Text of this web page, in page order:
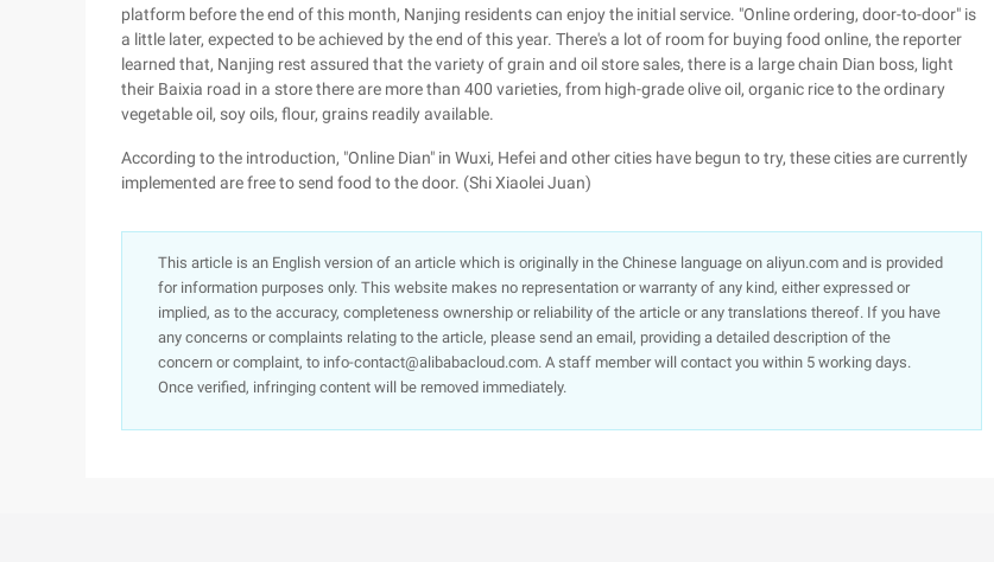
platform before the end of this month, Nanjing residents can enjoy the initial service. "Online ordering, door-to-door" is
a little later, expected to be achieved by the end of this year. There's a lot of room for buying food online, the reporter
learned that, Nanjing rest assured that the variety of grain and oil store sales, there is a large chain Dian boss, light
their Baixia road in a store there are more than 400 varieties, from high-grade olive oil, organic rice to the ordinary
vegetable oil, soy oils, flour, grains readily available.
According to the introduction, "Online Dian" in Wuxi, Hefei and other cities have begun to try, these cities are currently
implemented are free to send food to the door. (Shi Xiaolei Juan)
This article is an English version of an article which is originally in the Chinese language on aliyun.com and is provided
for information purposes only. This website makes no representation or warranty of any kind, either expressed or
implied, as to the accuracy, completeness ownership or reliability of the article or any translations thereof. If you have
any concerns or complaints relating to the article, please send an email, providing a detailed description of the
concern or complaint, to info-contact@alibabacloud.com. A staff member will contact you within 5 working days.
Once verified, infringing content will be removed immediately.